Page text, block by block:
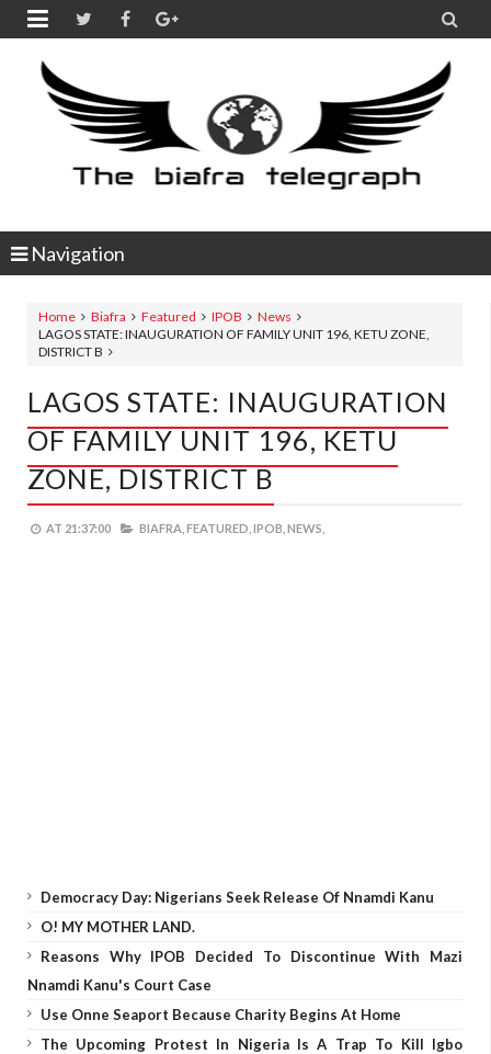
 
Navigation
Home Biafra Featured IPOB
News
LAGOS STATE: INAUGURATION OF FAMILY UNIT 196, KETU ZONE,
DISTRICT B
LAGOS STATE: INAUGURATION
OF FAMILY UNIT 196, KETU
ZONE, DISTRICT B
AT 21:37:00 BIAFRA, FEATURED, IPOB, NEWS,
Democracy Day: Nigerians Seek Release Of Nnamdi Kanu
O! MY MOTHER LAND.
Reasons Why IPOB Decided To Discontinue With Mazi
Nnamdi Kanu's Court Case
Use Onne Seaport Because Charity Begins At Home
The Upcoming Protest In Nigeria Is A Trap To Kill Igbo